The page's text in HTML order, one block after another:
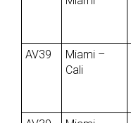
AV39
Miami –
Cali